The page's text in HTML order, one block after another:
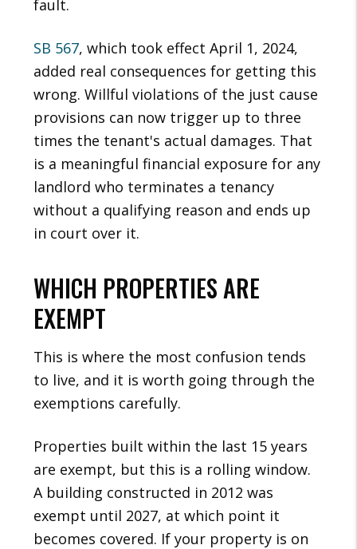
fault.
SB 567, which took effect April 1, 2024,
added real consequences for getting this
wrong. Willful violations of the just cause
provisions can now trigger up to three
times the tenant's actual damages. That
is a meaningful financial exposure for any
landlord who terminates a tenancy
without a qualifying reason and ends up
in court over it.
WHICH PROPERTIES ARE
EXEMPT
This is where the most confusion tends
to live, and it is worth going through the
exemptions carefully.
Properties built within the last 15 years
are exempt, but this is a rolling window.
A building constructed in 2012 was
exempt until 2027, at which point it
becomes covered. If your property is on